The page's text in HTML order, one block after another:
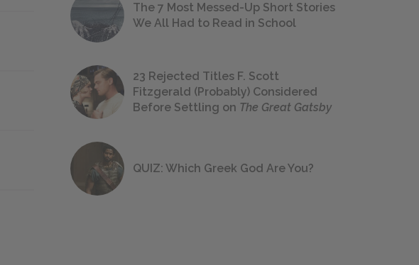
The 7 Most Messed-Up Short Stories
We All Had to Read in School
23 Rejected Titles F. Scott
Fitzgerald (Probably) Considered
Before Settling on The Great Gatsby
QUIZ: Which Greek God Are You?